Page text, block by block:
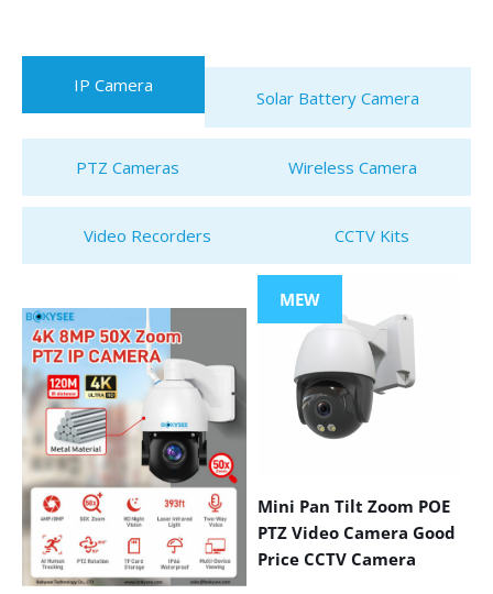
IP Camera
Solar Battery Camera
PTZ Cameras Wireless Camera
Video Recorders CCTV Kits
MEW
Mini Pan Tilt Zoom POE
PTZ Video Camera Good
Price CCTV Camera